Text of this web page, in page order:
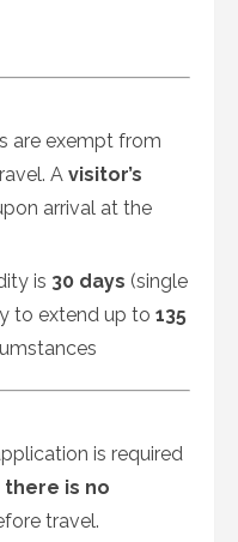
are exempt from
A visitor’s
arrival at the
is 30 days (single
to extend up to 135
is required
there is no
travel.